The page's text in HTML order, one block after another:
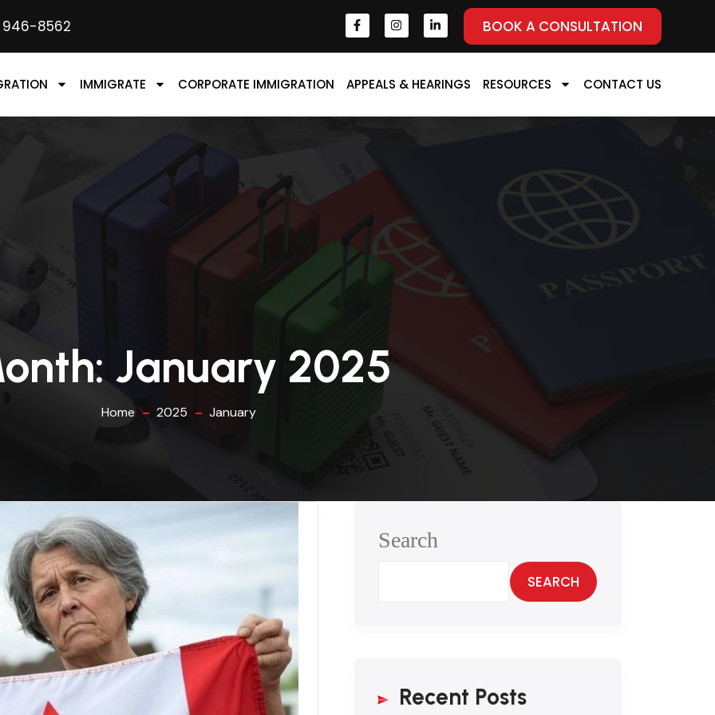
946-8562 BOOK A CONSULTATION
IMMIGRATE CORPORATE IMMIGRATION APPEALS & HEARINGS RESOURCES CONTACT US
January 2025
Home 2025 January
Search
SEARCH
Recent Posts